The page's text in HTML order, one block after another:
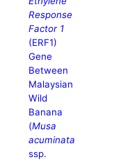
Response
Factor 1
(ERF1)
Gene
Between
Malaysian
Wild
Banana
(Musa
acuminata
ssp.